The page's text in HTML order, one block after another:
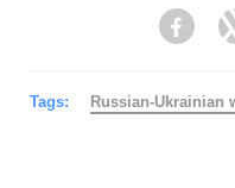
Tags: Russian-Ukrainian